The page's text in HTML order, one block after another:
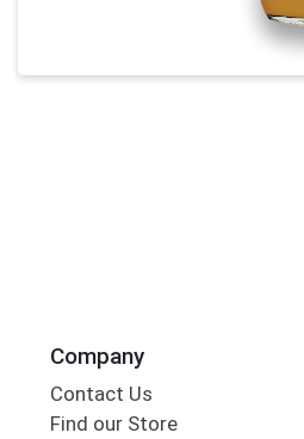
Company
Contact Us
Find our Store